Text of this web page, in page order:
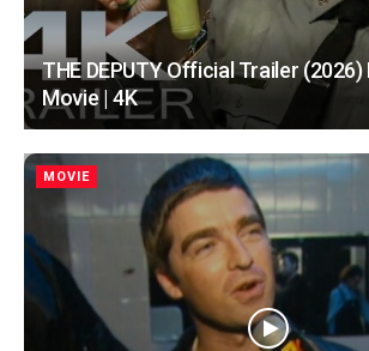
THE DEPUTY Official Trailer
Movie | 4K
MOVIE